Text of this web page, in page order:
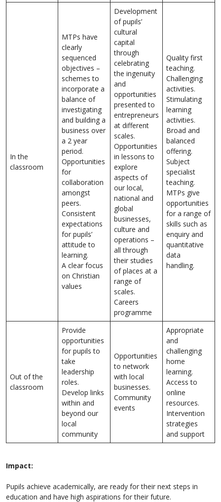
In the
classroom
MTPs have
clearly
sequenced
objectives –
schemes to
incorporate a
balance of
investigating
and building a
business over
a 2 year
period.
Opportunities
for
collaboration
amongst
peers.
Consistent
expectations
for pupils’
attitude to
learning.
A clear focus
on Christian
values
Development
of pupils’
cultural
capital
through
celebrating
the ingenuity
and
opportunities
presented to
entrepreneurs
at different
scales.
Opportunities
in lessons to
explore
aspects of
our local,
national and
global
businesses,
culture and
operations –
all through
their studies
of places at a
range of
scales.
Careers
programme
Quality first
teaching.
Challenging
activities.
Stimulating
learning
activities.
Broad and
balanced
offering.
Subject
specialist
teaching.
MTPs give
opportunities
for a range of
skills such as
enquiry and
quantitative
data
handling.
Out of the
classroom
Provide
opportunities
for pupils to
take
leadership
roles.
Develop links
within and
beyond our
local
community
Opportunities
to network
with local
businesses.
Community
events
Appropriate
and
challenging
home
learning.
Access to
online
resources.
Intervention
strategies
and support
Impact:
Pupils achieve academically, are ready for their next steps in
education and have high aspirations for their future.